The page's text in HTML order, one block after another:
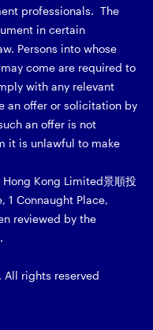
professionals. The
in certain
Persons into whose
come are required to
with any relevant
an offer or solicitation by
an offer is not
it is unlawful to make
Kong Limited景順投
1 Connaught Place,
reviewed by the
rights reserved